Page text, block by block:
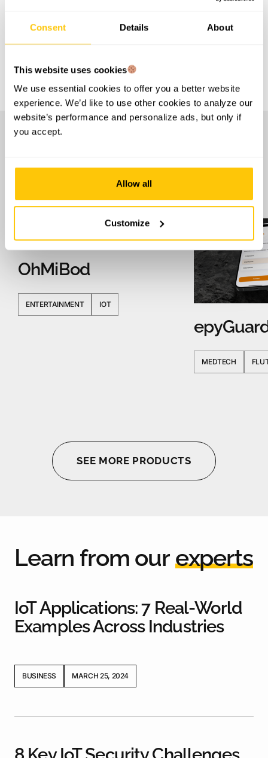
Consent Details About
This website uses cookies
We use essential cookies to offer you a better website
experience. We’d like to use other cookies to analyze our
website’s performance and personalize ads, but only if
you accept.
Allow all
Customize
ourportfolio
OhMiBod
ENTERTAINMENT IOT
MEDTECH
SEE MORE PRODUCTS
Learn from ourexperts
IoT Applications: 7 Real-World
Examples Across Industries
BUSINESS MARCH 25, 2024